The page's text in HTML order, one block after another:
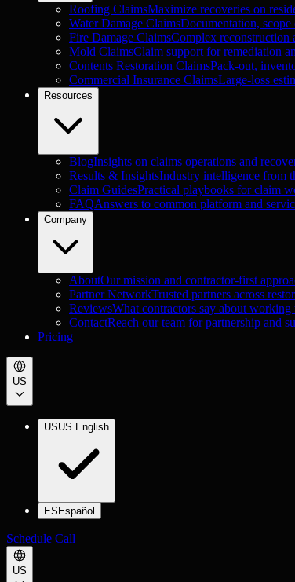
Roofing ClaimsMaximize recoveries on
Water Damage ClaimsDocumentation, scope
Fire Damage ClaimsComplex reconstruction
Mold ClaimsClaim support for remediation
Contents Restoration ClaimsPack-out,
Commercial Insurance ClaimsLarge-loss
Resources
BlogInsights on claims operations and
Results & InsightsIndustry intelligence from
Claim GuidesPractical playbooks for claim
FAQAnswers to common platform and
Company
AboutOur mission and contractor-first
Partner NetworkTrusted partners across
ReviewsWhat contractors say about working
ContactReach our team for partnership and
Pricing
US
USUS English
ES Español
Schedule Call
US